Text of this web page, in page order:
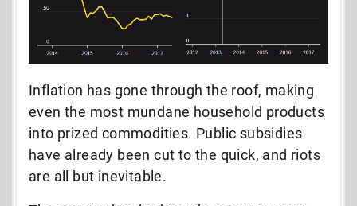
Inflation has gone through the roof, making
even the most mundane household products
into prized commodities. Public subsidies
have already been cut to the quick, and riots
are all but inevitable.